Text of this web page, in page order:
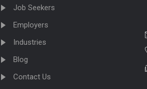
Job Seekers
Employers
Industries
Blog
Contact Us